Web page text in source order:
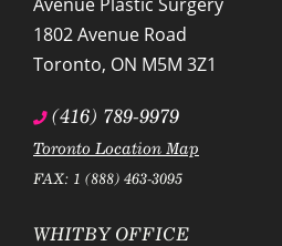
1802 Avenue Road
Toronto, ON M5M 3Z1
(416) 789-9979
Toronto Location Map
FAX: 1 (888) 463-3095
WHITBY OFFICE